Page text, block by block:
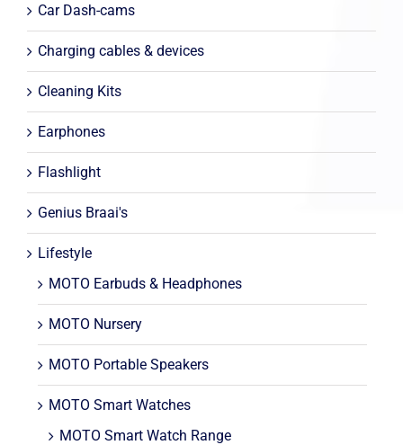
Car Dash-cams
Charging cables & devices
Cleaning Kits
Earphones
Flashlight
Genius Braai's
Lifestyle
MOTO Earbuds & Headphones
MOTO Nursery
MOTO Portable Speakers
MOTO Smart Watches
MOTO Smart Watch Range